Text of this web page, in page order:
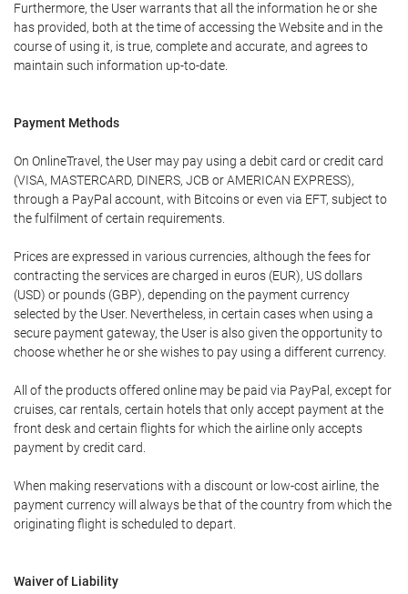
Furthermore, the User warrants that all the information he or she
has provided, both at the time of accessing the Website and in the
course of using it, is true, complete and accurate, and agrees to
maintain such information up-to-date.
Payment Methods
On OnlineTravel, the User may pay using a debit card or credit card
(VISA, MASTERCARD, DINERS, JCB or AMERICAN EXPRESS),
through a PayPal account, with Bitcoins or even via EFT, subject to
the fulfilment of certain requirements.
Prices are expressed in various currencies, although the fees for
contracting the services are charged in euros (EUR), US dollars
(USD) or pounds (GBP), depending on the payment currency
selected by the User. Nevertheless, in certain cases when using a
secure payment gateway, the User is also given the opportunity to
choose whether he or she wishes to pay using a different currency.
All of the products offered online may be paid via PayPal, except for
cruises, car rentals, certain hotels that only accept payment at the
front desk and certain flights for which the airline only accepts
payment by credit card.
When making reservations with a discount or low-cost airline, the
payment currency will always be that of the country from which the
originating flight is scheduled to depart.
Waiver of Liability